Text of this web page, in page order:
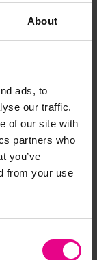
About
ads, to
our traffic.
of our site with
partners who
you’ve
from your use